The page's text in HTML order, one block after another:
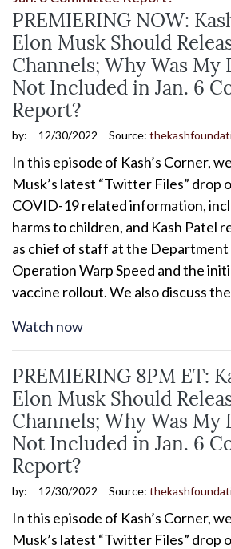
PREMIERING NOW:
Elon Musk Should
Channels; Why Was My
Not Included in Jan. 6
Report?
by: 12/30/2022 Source:
In this episode of Kash’s Corner,
Musk’s latest “Twitter Files” drop
COVID-19 related information,
harms to children, and Kash Patel
as chief of staff at the
Operation Warp Speed and the
vaccine rollout. We also discuss
Watch now
PREMIERING 8PM ET:
Elon Musk Should
Channels; Why Was My
Not Included in Jan. 6
Report?
by: 12/30/2022 Source:
In this episode of Kash’s Corner,
Musk’s latest “Twitter Files” drop